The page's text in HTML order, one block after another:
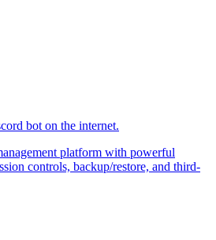
bot on the internet.
platform with powerful
controls, backup/restore, and third-